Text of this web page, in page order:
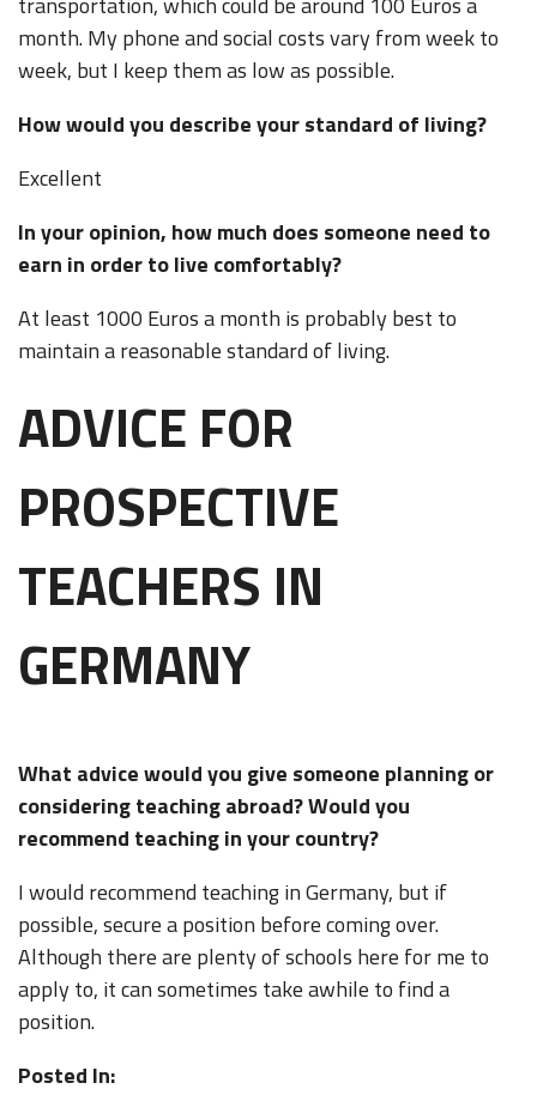
month. My phone and social costs vary from week to
week, but I keep them as low as possible.
How would you describe your standard of living?
Excellent
In your opinion, how much does someone need to
earn in order to live comfortably?
At least 1000 Euros a month is probably best to
maintain a reasonable standard of living.
ADVICE FOR
PROSPECTIVE
TEACHERS IN
GERMANY
What advice would you give someone planning or
considering teaching abroad? Would you
recommend teaching in your country?
I would recommend teaching in Germany, but if
possible, secure a position before coming over.
Although there are plenty of schools here for me to
apply to, it can sometimes take awhile to find a
position.
Posted In: